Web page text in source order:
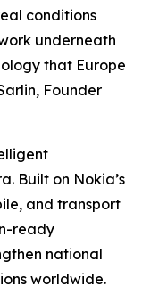
conditions
underneath
that Europe
Founder
Built on Nokia’s
and transport
ready
national
worldwide.